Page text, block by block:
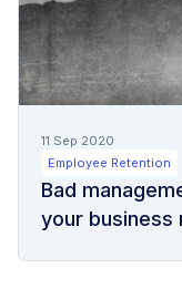
11 Sep 2020
Employee Retention
Bad
your business